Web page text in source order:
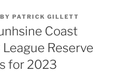
BY PATRICK GILLETT
Coast
Reserve
for 2023